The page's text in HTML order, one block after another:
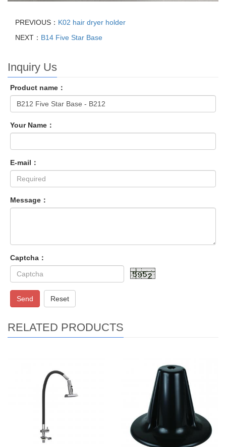
PREVIOUS： K02 hair dryer holder
NEXT： B14 Five Star Base
Inquiry Us
Product name：
Your Name：
E-mail：
Message：
Captcha：
Send Reset
RELATED PRODUCTS